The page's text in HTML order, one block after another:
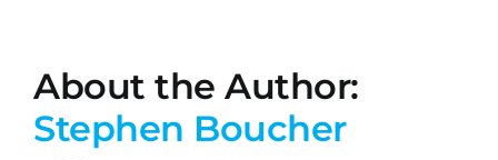
About the Author:
Stephen Boucher